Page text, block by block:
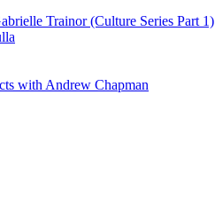
Trainor (Culture Series Part 1)
with Andrew Chapman